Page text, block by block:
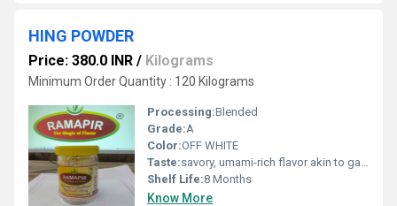
HING POWDER
Price: 380.0 INR / Kilograms
Minimum Order Quantity : 120 Kilograms
Processing:Blended
Grade:A
Color:OFF WHITE
Taste:savory, umami-rich flavor akin to garlic, leeks, or onions.
Shelf Life:8 Months
Know More